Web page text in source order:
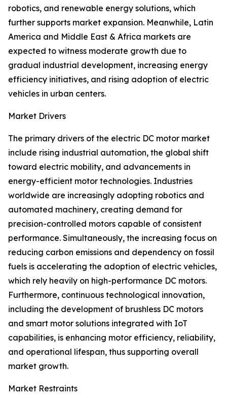
robotics, and renewable energy solutions, which
further supports market expansion. Meanwhile, Latin
America and Middle East & Africa markets are
expected to witness moderate growth due to
gradual industrial development, increasing energy
efficiency initiatives, and rising adoption of electric
vehicles in urban centers.
Market Drivers
The primary drivers of the electric DC motor market
include rising industrial automation, the global shift
toward electric mobility, and advancements in
energy-efficient motor technologies. Industries
worldwide are increasingly adopting robotics and
automated machinery, creating demand for
precision-controlled motors capable of consistent
performance. Simultaneously, the increasing focus on
reducing carbon emissions and dependency on fossil
fuels is accelerating the adoption of electric vehicles,
which rely heavily on high-performance DC motors.
Furthermore, continuous technological innovation,
including the development of brushless DC motors
and smart motor solutions integrated with IoT
capabilities, is enhancing motor efficiency, reliability,
and operational lifespan, thus supporting overall
market growth.
Market Restraints